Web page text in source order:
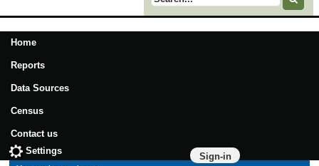
Home
Reports
Data Sources
Census
Contact us
Sign-in
Settings